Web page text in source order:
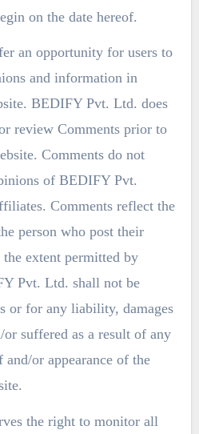
on the date hereof.
an opportunity for users to
and information in
BEDIFY Pvt. Ltd. does
review Comments prior to
Comments do not
of BEDIFY Pvt.
Comments reflect the
person who post their
extent permitted by
Pvt. Ltd. shall not be
or for any liability, damages
or suffered as a result of any
or appearance of the
the right to monitor all